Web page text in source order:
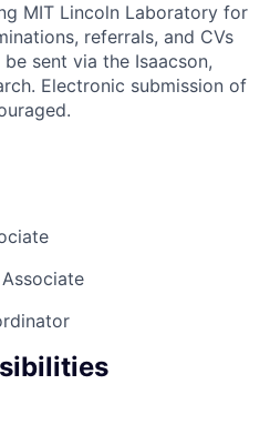
MIT Lincoln Laboratory for
referrals, and CVs
sent via the Isaacson,
Electronic submission of